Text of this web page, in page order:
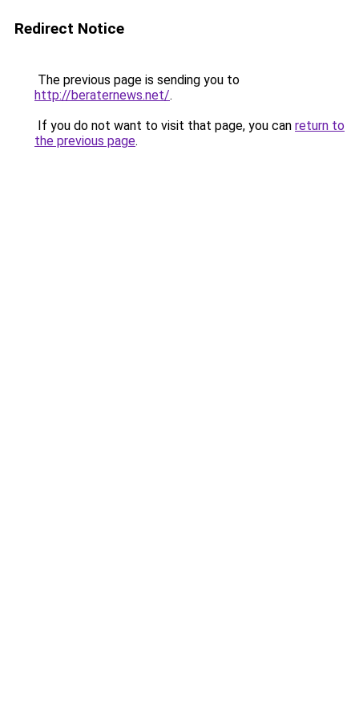
Redirect Notice
The previous page is sending you to
http://beraternews.net/.
If you do not want to visit that page, you can return to
the previous page.